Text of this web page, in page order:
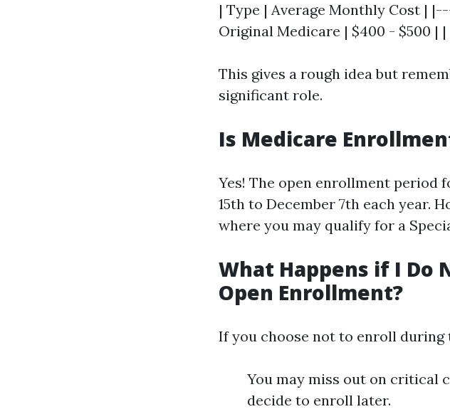
| Type | Average Monthly
Original Medicare | $400 - $500 |
This gives a rough idea but
significant role.
Is Medicare
Yes! The open enrollment period
15th to December 7th each year.
where you may qualify for a
What Happens if I Do
Open Enrollment?
If you choose not to enroll during
You may miss out on critical
decide to enroll later.